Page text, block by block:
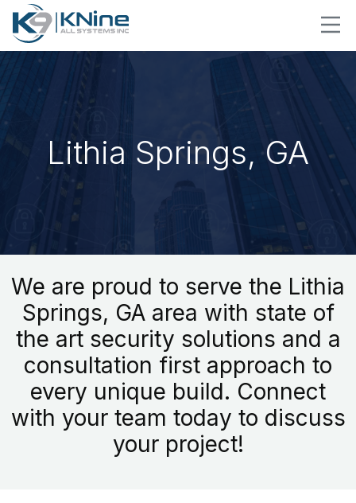
Lithia Springs, GA
We are proud to serve the Lithia
Springs, GA area with state of
the art security solutions and a
consultation first approach to
every unique build. Connect
with your team today to discuss
your project!